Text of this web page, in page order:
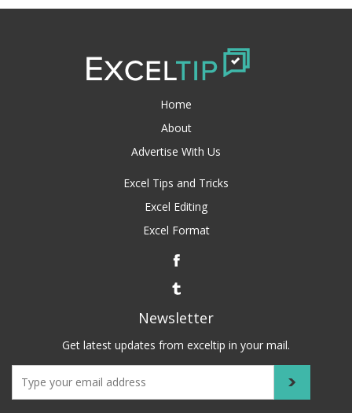
Home
About
Advertise With Us
Excel Tips and Tricks
Excel Editing
Excel Format
Newsletter
Get latest updates from exceltip in your mail.